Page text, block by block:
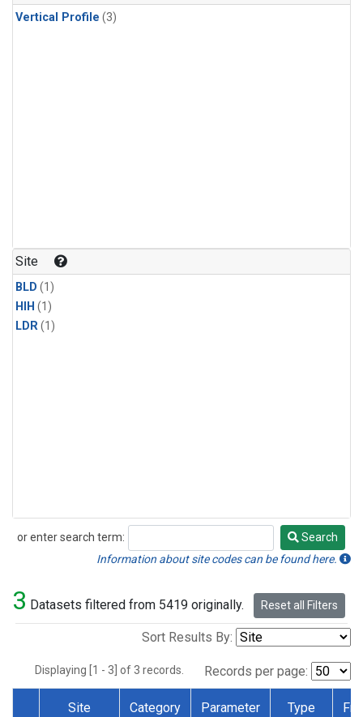
Vertical Profile (3)
Site
BLD (1)
HIH (1)
LDR(1)
or enter search term:
Search
Search
Information about site codes can be found here.
3 Datasets filtered from 5419 originally. Reset all Filters
Sort Results By:
Displaying [1 - 3] of 3 records. Records per page:
Site Category Parameter Type